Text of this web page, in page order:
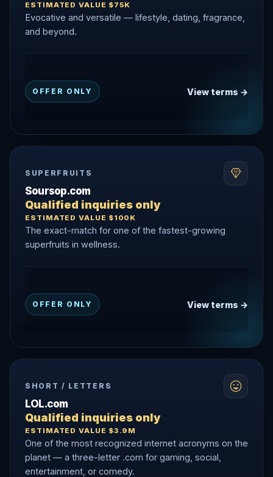
ESTIMATED VALUE $75K
Evocative and versatile — lifestyle, dating, fragrance,
and beyond.
OFFER ONLY View terms →
SUPERFRUITS
Soursop.com
Qualified inquiries only
ESTIMATED VALUE $100K
The exact-match for one of the fastest-growing
superfruits in wellness.
OFFER ONLY View terms →
SHORT / LETTERS
LOL.com
Qualified inquiries only
ESTIMATED VALUE $3.9M
One of the most recognized internet acronyms on the
planet — a three-letter .com for gaming, social,
entertainment, or comedy.